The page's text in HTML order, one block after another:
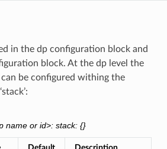
in the dp configuration block and
block. At the dp level the
be configured withing the
name or id>: stack: {}